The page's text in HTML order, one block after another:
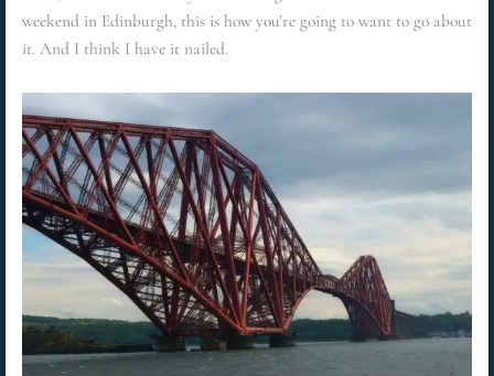
weekend in Edinburgh, this is how you’re going to want to go about
it. And I think I have it nailed.